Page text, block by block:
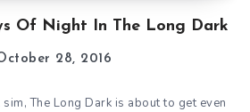
Of Night In The Long Dark
28, 2016
The Long Dark is about to get even